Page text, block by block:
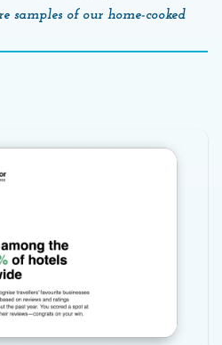
samples of our home-cooked